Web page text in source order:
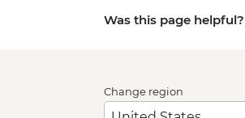
Was this page helpful?
Change region